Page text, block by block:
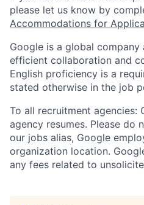
please let us know by
Accommodations for
Google is a global
efficient collaboration and
English proficiency is a
stated otherwise in the job
To all recruitment agencies:
agency resumes. Please do
our jobs alias, Google
organization location.
any fees related to